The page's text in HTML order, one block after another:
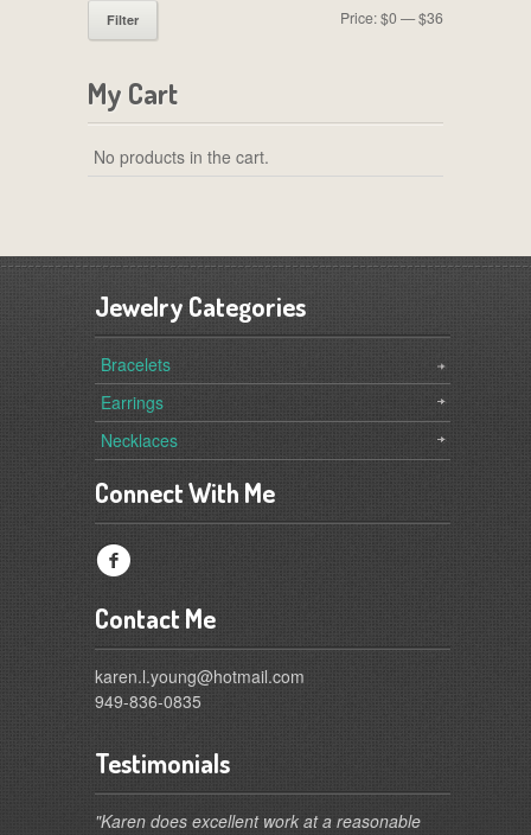
Filter Price:$0 —$36
My Cart
No products in the cart.
Jewelry Categories
Bracelets
Earrings
Necklaces
Connect With Me
f
Contact Me
karen.l.young@hotmail.com
949-836-0835
Testimonials
"Karen does excellent work at a reasonable